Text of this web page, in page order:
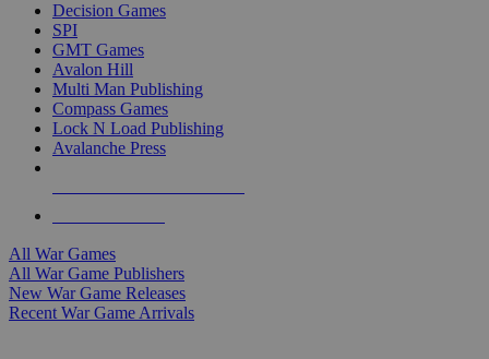
Decision Games
SPI
GMT Games
Avalon Hill
Multi Man Publishing
Compass Games
Lock N Load Publishing
Avalanche Press
All War Games
All War Game Publishers
New War Game Releases
Recent War Game Arrivals